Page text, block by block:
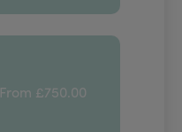
From £750.00